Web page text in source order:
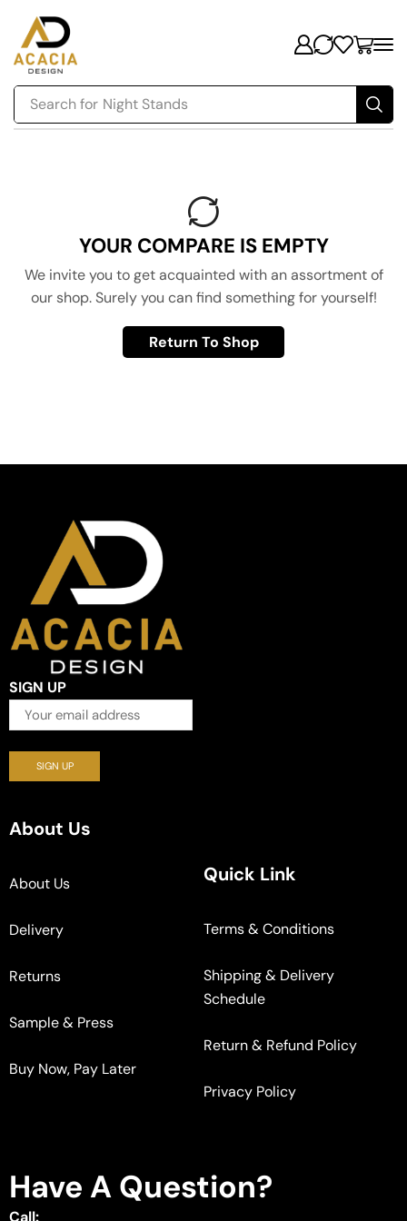
Search for Night Stands
YOUR COMPARE IS EMPTY
We invite you to get acquainted with an assortment of
our shop. Surely you can find something for yourself!
Return To Shop
SIGN UP
About Us
About Us
Delivery
Returns
Sample & Press
Buy Now, Pay Later
Quick Link
Terms & Conditions
Shipping & Delivery
Schedule
Return & Refund Policy
Privacy Policy
Have A Question?